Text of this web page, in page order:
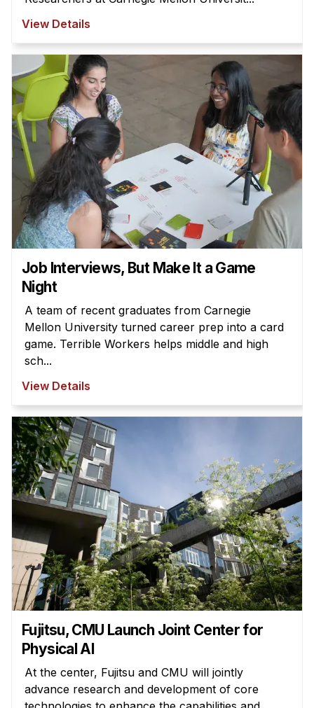
View Details
Job Interviews, But Make It a Game
Night
A team of recent graduates from Carnegie
Mellon University turned career prep into a card
game. Terrible Workers helps middle and high
sch...
View Details
Fujitsu, CMU Launch Joint Center for
Physical AI
At the center, Fujitsu and CMU will jointly
advance research and development of core